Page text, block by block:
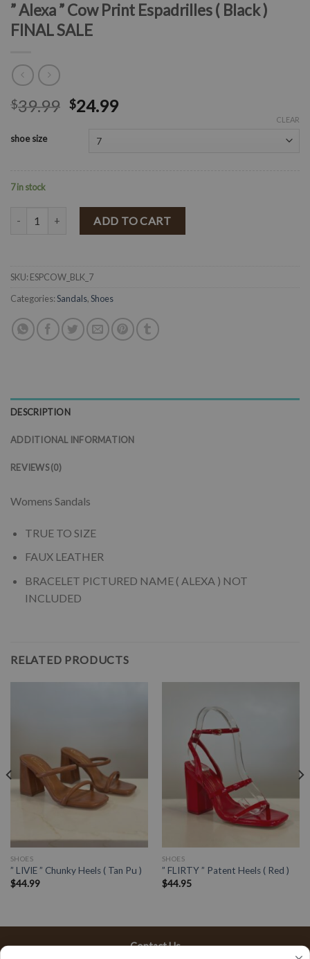
” Alexa ” Cow Print Espadrilles ( Black )
FINAL SALE
$39.99 $24.99
shoe size
CLEAR
7 in stock
" Alexa " Cow Print Espadrilles ( Black ) FINAL SALE quantity
ADD TO CART
SKU: ESPCOW_BLK_7
Categories:Sandals,Shoes
DESCRIPTION
ADDITIONAL INFORMATION
REVIEWS (0)
Womens Sandals
TRUE TO SIZE
FAUX LEATHER
BRACELET PICTURED NAME ( ALEXA ) NOT
INCLUDED
RELATED PRODUCTS
SHOES
” LIVIE ” Chunky Heels ( Tan Pu )
$44.99
SHOES
” FLIRTY ” Patent Heels ( Red )
$44.95
Contact Us